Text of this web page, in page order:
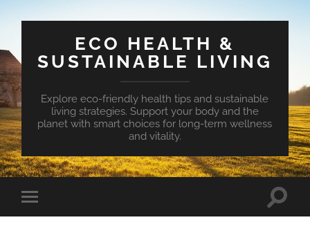
ECO HEALTH &
SUSTAINABLE LIVING
Explore eco-friendly health tips and sustainable
living strategies. Support your body and the
planet with smart choices for long-term wellness
and vitality.
Toggle
mobile
Toggle